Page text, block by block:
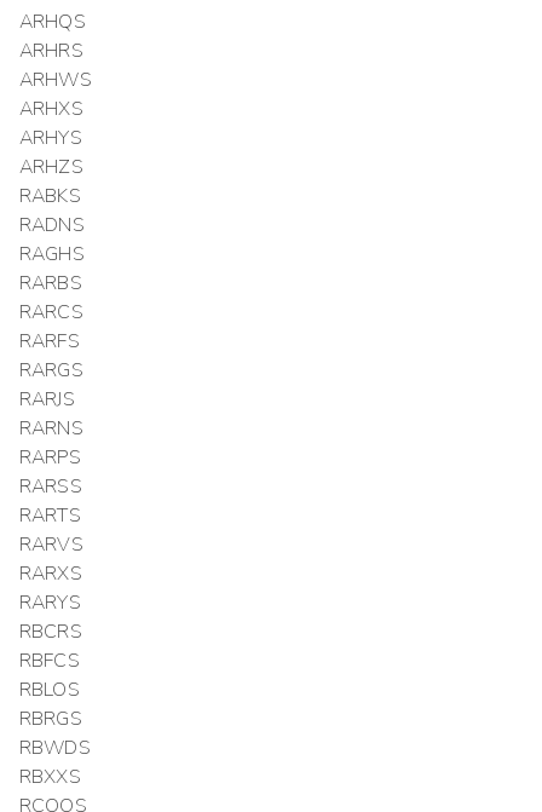
ARHQS
ARHRS
ARHWS
ARHXS
ARHYS
ARHZS
RABKS
RADNS
RAGHS
RARBS
RARCS
RARFS
RARGS
RARJS
RARNS
RARPS
RARSS
RARTS
RARVS
RARXS
RARYS
RBCRS
RBFCS
RBLOS
RBRGS
RBWDS
RBXXS
RCOOS